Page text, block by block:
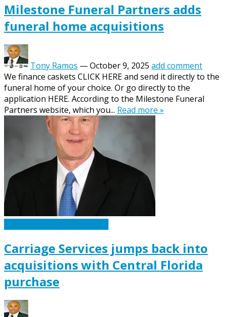
Milestone Funeral Partners adds
funeral home acquisitions
Tony Ramos —October 9, 2025 add comment
We finance caskets CLICK HERE and send it directly to the
funeral home of your choice. Or go directly to the
application HERE. According to the Milestone Funeral
Partners website, which you... Read more »
Carriage Services jumps back into
acquisitions with Central Florida
purchase